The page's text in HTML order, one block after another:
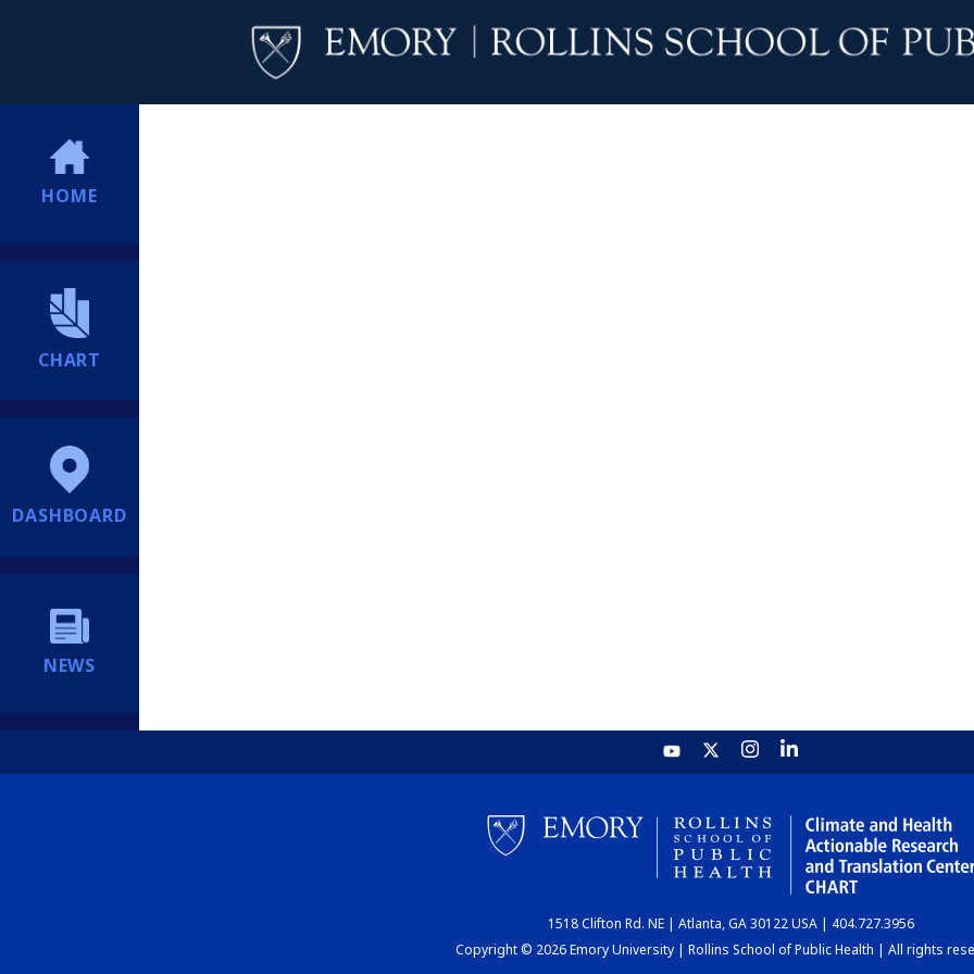
HOME
CHART
DASHBOARD
NEWS
1518 Clifton Rd. NE | Atlanta, GA 30122 USA | 404.727.3956
Copyright © 2026 Emory University | Rollins School of Public Health | All rights